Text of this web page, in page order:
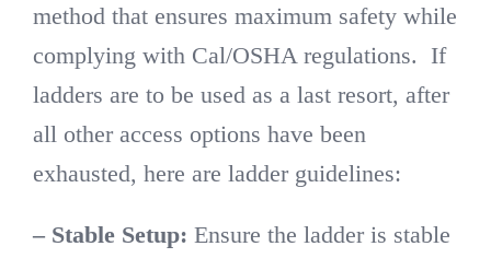
method that ensures maximum safety while
complying with Cal/OSHA regulations. If
ladders are to be used as a last resort, after
all other access options have been
exhausted, here are ladder guidelines:
– Stable Setup: Ensure the ladder is stable